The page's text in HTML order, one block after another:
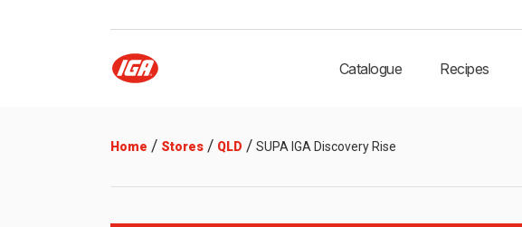
Catalogue Recipes
Home / Stores / QLD / SUPA IGA Discovery Rise